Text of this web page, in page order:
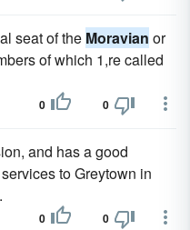
seat of the Moravian or
of which 1,re called
0 0
and has a good
to Greytown in
0 0